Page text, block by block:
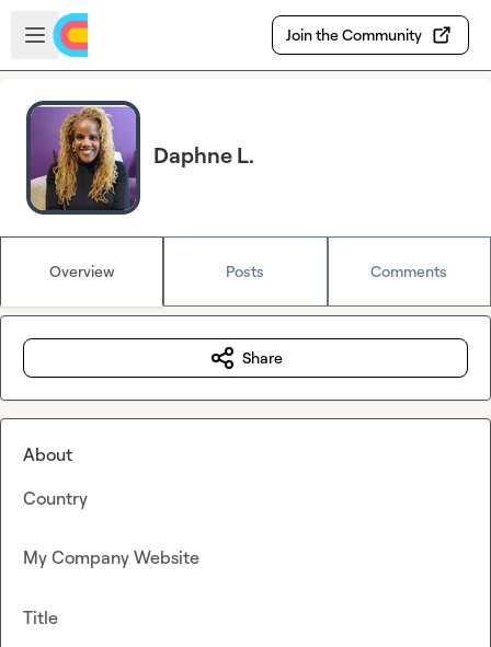
Skip to main content
Open sidebar
Join the Community
Daphne L.
Overview Posts Comments
Share
About
Country
My Company Website
Title